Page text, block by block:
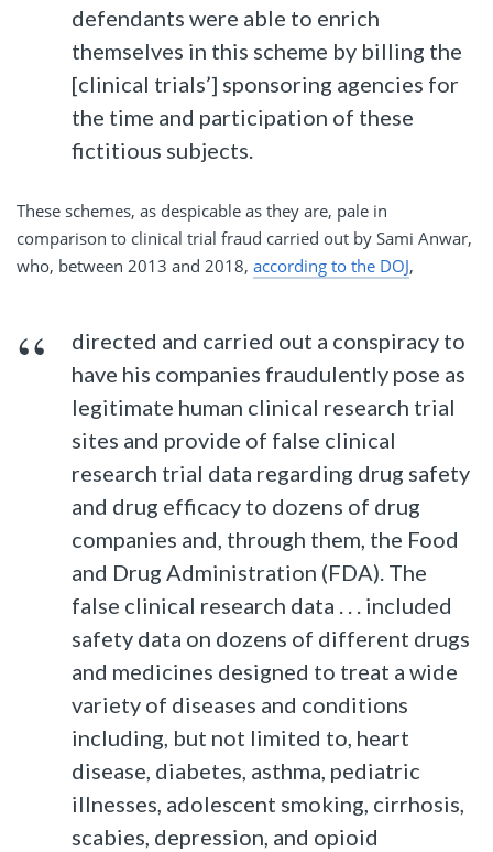
defendants were able to enrich
themselves in this scheme by billing the
[clinical trials’] sponsoring agencies for
the time and participation of these
fictitious subjects.
These schemes, as despicable as they are, pale in
comparison to clinical trial fraud carried out by Sami Anwar,
who, between 2013 and 2018, according to the DOJ,
directed and carried out a conspiracy to
have his companies fraudulently pose as
legitimate human clinical research trial
sites and provide of false clinical
research trial data regarding drug safety
and drug efficacy to dozens of drug
companies and, through them, the Food
and Drug Administration (FDA). The
false clinical research data . . . included
safety data on dozens of different drugs
and medicines designed to treat a wide
variety of diseases and conditions
including, but not limited to, heart
disease, diabetes, asthma, pediatric
illnesses, adolescent smoking, cirrhosis,
scabies, depression, and opioid